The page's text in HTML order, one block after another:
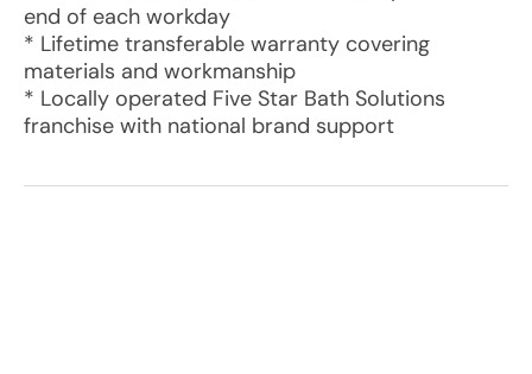
end of each workday
* Lifetime transferable warranty covering
materials and workmanship
* Locally operated Five Star Bath Solutions
franchise with national brand support